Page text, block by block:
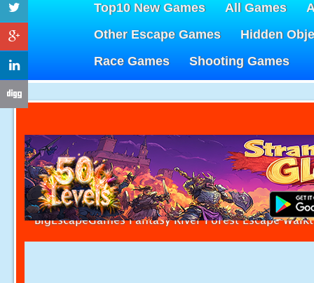
Top10 New Games All Games
Other Escape Games
Hidden
Race Games
Shooting Games
BigEscapeGames Fantasy River Forest Escape